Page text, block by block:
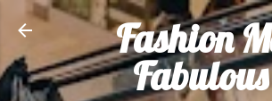
Skip to main
Fashion
Fabulous